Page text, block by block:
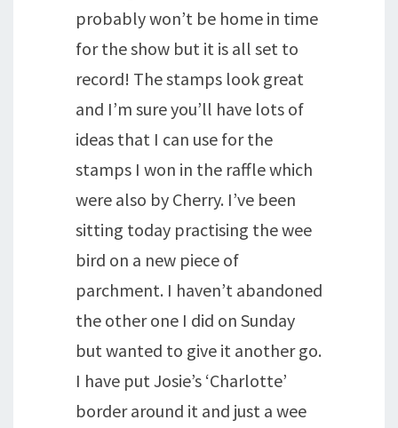
probably won’t be home in time
for the show but it is all set to
record! The stamps look great
and I’m sure you’ll have lots of
ideas that I can use for the
stamps I won in the raffle which
were also by Cherry. I’ve been
sitting today practising the wee
bird on a new piece of
parchment. I haven’t abandoned
the other one I did on Sunday
but wanted to give it another go.
I have put Josie’s ‘Charlotte’
border around it and just a wee